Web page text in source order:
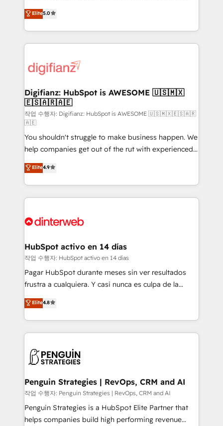
is there for you to: - Grow revenue, and run your
business more efficiently - Build stronger
more people - Get the most out of your HubSpot
investment
enable mid-market and enterprise clients to
maximise their return from digital and fuel their
growth. We modernise platforms, streamline
operations that are causing inefficiencies, improve
supercharge revenue operations Key services: • CRM
Transformation / Web Development • RevOps &
Sales Consulting • Marketing Automation What
makes us different? 🚀 Top 0.5% of global HubSpot
agencies ⚙️ The strongest technical ability and
integration capabilities 💼 Consultative, long-term
partners who will embed ourselves into your
business, processes and systems 🏢 We specialise in
working with mid-market and enterprise
organisations, global organisations and those with
complex use cases 🏆 CRM Implementation,
Onboarding Accredited 🔐 ISO27001 & ISO9001
Elite5.0
Digifianz: HubSpot is AWESOME 🇺🇸🇲🇽
🇪🇸🇦🇷🇦🇪
작업 수행자: Digifianz: HubSpot is AWESOME 🇺🇸🇲🇽🇪🇸🇦🇷
🇦🇪
You shouldn't struggle to make business happen. We
help companies get out of the rut with experienced,
process-oriented teams implementing HubSpot
Marketing, Sales, Service, CMS and Operations Hub,
so selling and actually engaging with your customers
feels easy and pain-free. We are a top ranked
and Customer First Awards, 4.9/5 rating in HubSpot
helps the following industries: logistics & 3PL, home
improvement & construction, branding and
commercialization, real estate, health, education,
SaaS, Software Dev & IT and consulting, make the
the United States, EU, UAE, Mexico and Latin
America. From casual user to super fan: make
Elite4.9
HubSpot activo en 14 días
작업 수행자: HubSpot activo en 14 días
Pagar HubSpot durante meses sin ver resultados
frustra a cualquiera. Y casi nunca es culpa de la
herramienta: es del enfoque con el que se
implementó. Trabajamos con un catálogo de +80
casos de uso: cada uno resuelve un problema
concreto de tu operación en HubSpot. La entrega
en paralelo cuando tiene sentido, y siempre
confirmamos resultados antes de seguir avanzando.
Empiezas a ver resultados antes de que termine el
mes. 🏆 HubSpot Partner of the Year 2022, máximo
reconocimiento del ecosistema. Elite Solutions
Partner, el nivel más alto. +700 clientes
Elite4.8
Penguin Strategies | RevOps, CRM and AI
작업 수행자: Penguin Strategies | RevOps, CRM and AI
Penguin Strategies is a HubSpot Elite Partner that
helps companies build high performing revenue